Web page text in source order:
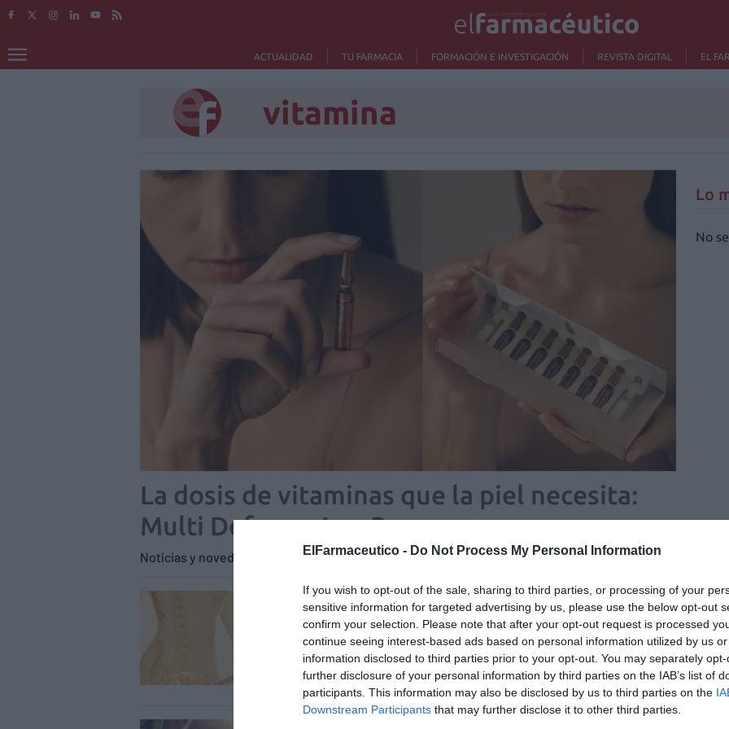
ElFarmaceutico - Do Not Process My Personal Information
If you wish to opt-out of the sale, sharing to third parties, or processing of your
sensitive information for targeted advertising by us, please use the below opt-out
confirm your selection. Please note that after your opt-out request is processed
continue seeing interest-based ads based on personal information utilized by us
information disclosed to third parties prior to your opt-out. You may separately
further disclosure of your personal information by third parties on the IAB’s list of
participants. This information may also be disclosed by us to third parties on the
Downstream Participants that may further disclose it to other third parties.
ACTUALIDAD TU FARMACIA FORMACIÓN E INVESTIGACIÓN REVISTA DIGITAL EL
vitamina
La dosis de vitaminas que la piel necesita:
Multi Defense Age Rescue
Noticias y novedades Redacción 21/07/2022
La combinación exclusiva de probióticos
Lab4 y multinutrientes que contribuye al
equilibrio de la salud inmunitaria
Noticias y novedades Redacción 20/10/2021
Lo
No